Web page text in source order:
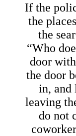
If the
the
the
“Who
door
the door
in, and
leaving
do not